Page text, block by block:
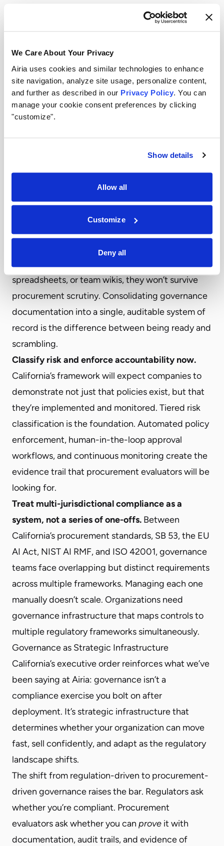
We Care About Your Privacy
Airia uses cookies and similar technologies to enhance
site navigation, analyze site usage, personalize content,
and further as described in our Privacy Policy . You can
manage your cookie consent preferences by clicking
"customize".
Show details
Allow all
Customize
Deny all
respond quickly when procurement requirements
Inventory your AI landscape.
what you can’t see. Knowing which models,
agents, and data sources are operating across
your organization is the prerequisite for any
procurement attestation. A centralized AI registry
compliance status) turns an overwhelming audit
Map your governance documentation to the
three attestation categories.Can you currently
produce clear, defensible documentation of your
policies around content safety, bias mitigation,
and civil rights protections? If those policies exist
but live in disconnected documents,
spreadsheets, or team wikis, they won’t survive
procurement scrutiny. Consolidating governance
documentation into a single, auditable system of
record is the difference between being ready and
scrambling.
Classify risk and enforce accountability now.
California’s framework will expect companies to
demonstrate not just that policies exist, but that
they’re implemented and monitored. Tiered risk
classification is the foundation. Automated policy
enforcement, human-in-the-loop approval
workflows, and continuous monitoring create the
evidence trail that procurement evaluators will be
looking for.
Treat multi-jurisdictional compliance as a
system, not a series of one-offs. Between
California’s procurement standards, SB 53, the EU
AI Act, NIST AI RMF, and ISO 42001, governance
teams face overlapping but distinct requirements
across multiple frameworks. Managing each one
manually doesn’t scale. Organizations need
governance infrastructure that maps controls to
multiple regulatory frameworks simultaneously.
Governance as Strategic Infrastructure
California’s executive order reinforces what we’ve
been saying at Airia: governance isn’t a
compliance exercise you bolt on after
deployment. It’s strategic infrastructure that
determines whether your organization can move
fast, sell confidently, and adapt as the regulatory
landscape shifts.
The shift from regulation-driven to procurement-
driven governance raises the bar. Regulators ask
whether you’re compliant. Procurement
evaluators ask whether you can prove it with
documentation, audit trails, and evidence of